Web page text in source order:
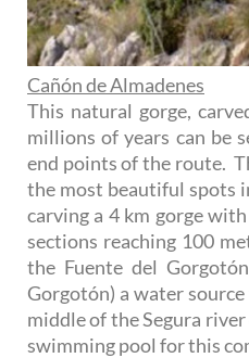
Cañón de Almadenes
This natural gorge,
millions of years can be
end points of the route.
the most beautiful spots
carving a 4 km gorge
sections reaching 100
the Fuente del
Gorgotón) a water
middle of the Segura
swimming pool for this